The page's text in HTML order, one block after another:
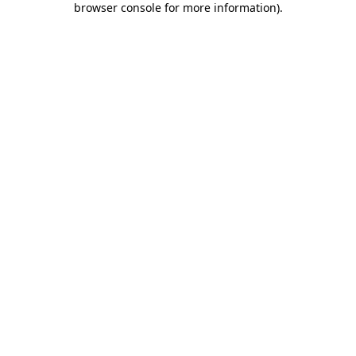
browser console for more information).